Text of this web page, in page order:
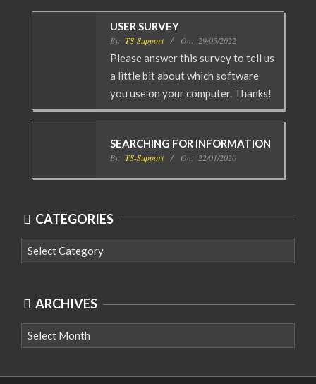
USER SURVEY
By: TS-Support On: 29/05/2022
Please answer this survey to tell us
a little bit about which software
you use on your computer. Thanks!
SEARCHING FOR INFORMATION
By: TS-Support On: 22/01/2020
CATEGORIES
Categories
ARCHIVES
Archives